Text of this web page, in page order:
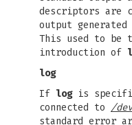
descriptors are
output
This used to
introduction of
log
If logis
connected to /
standard error